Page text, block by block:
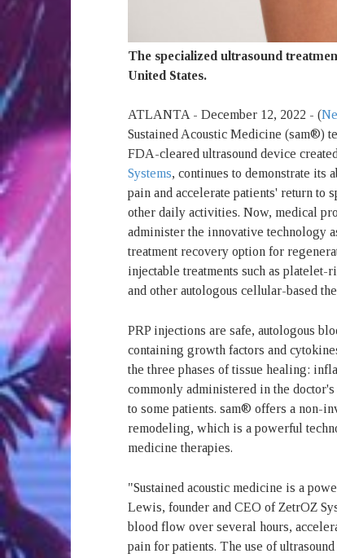
The specialized ultrasound
United States.
ATLANTA - December 12, 2022 - (
Sustained Acoustic Medicine (sam®)
FDA-cleared ultrasound device
Systems, continues to demonstrate its
pain and accelerate patients' return to
other daily activities. Now, medical
administer the innovative technology
treatment recovery option for
injectable treatments such as platelet-
and other autologous cellular-based
PRP injections are safe, autologous
containing growth factors and
the three phases of tissue healing:
commonly administered in the
to some patients. sam® offers a non-
remodeling, which is a powerful
medicine therapies.
"Sustained acoustic medicine is a
Lewis, founder and CEO of ZetrOZ
blood flow over several hours,
pain for patients. The use of